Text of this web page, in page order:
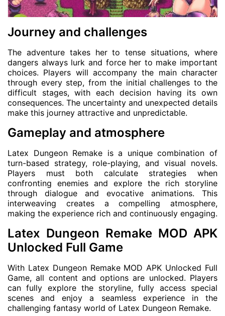
Journey and challenges
The adventure takes her to tense situations, where
dangers always lurk and force her to make important
choices. Players will accompany the main character
through every step, from the initial challenges to the
difficult stages, with each decision having its own
consequences. The uncertainty and unexpected details
make this journey attractive and unpredictable.
Gameplay and atmosphere
Latex Dungeon Remake is a unique combination of
turn-based strategy, role-playing, and visual novels.
Players must both calculate strategies when
confronting enemies and explore the rich storyline
through dialogue and evocative animations. This
interweaving creates a compelling atmosphere,
making the experience rich and continuously engaging.
Latex Dungeon Remake MOD APK
Unlocked Full Game
With Latex Dungeon Remake MOD APK Unlocked Full
Game, all content and options are unlocked. Players
can fully explore the storyline, fully access special
scenes and enjoy a seamless experience in the
challenging fantasy world of Latex Dungeon Remake.